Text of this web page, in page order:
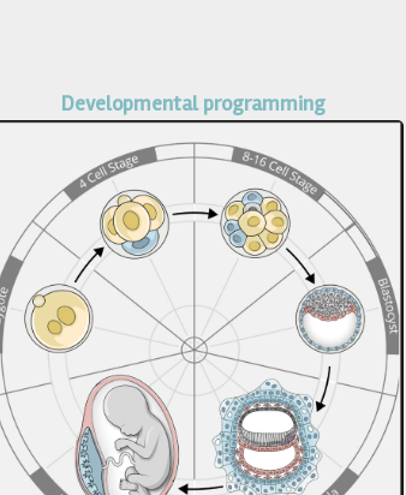
Developmental programming